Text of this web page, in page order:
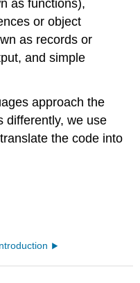
as functions),
or object
as records or
and simple
approach the
differently, we use
the code into